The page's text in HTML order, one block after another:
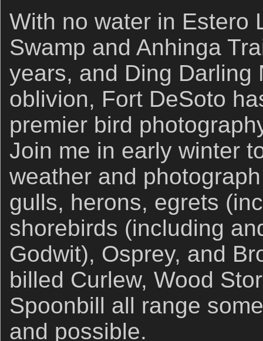
With no water in Estero
Swamp and Anhinga
years, and Ding Darling
oblivion, Fort DeSoto
premier bird
Join me in early winter
weather and
gulls, herons, egrets
shorebirds (including
Godwit), Osprey, and
billed Curlew, Wood
Spoonbill all range
and possible.